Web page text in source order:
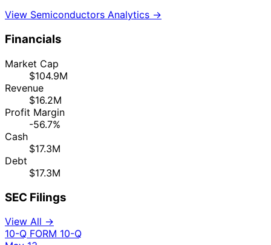
View Semiconductors Analytics →
Financials
Market Cap
$104.9M
Revenue
$16.2M
Profit Margin
-56.7%
Cash
$17.3M
Debt
$17.3M
SEC Filings
View All →
10-Q FORM 10-Q